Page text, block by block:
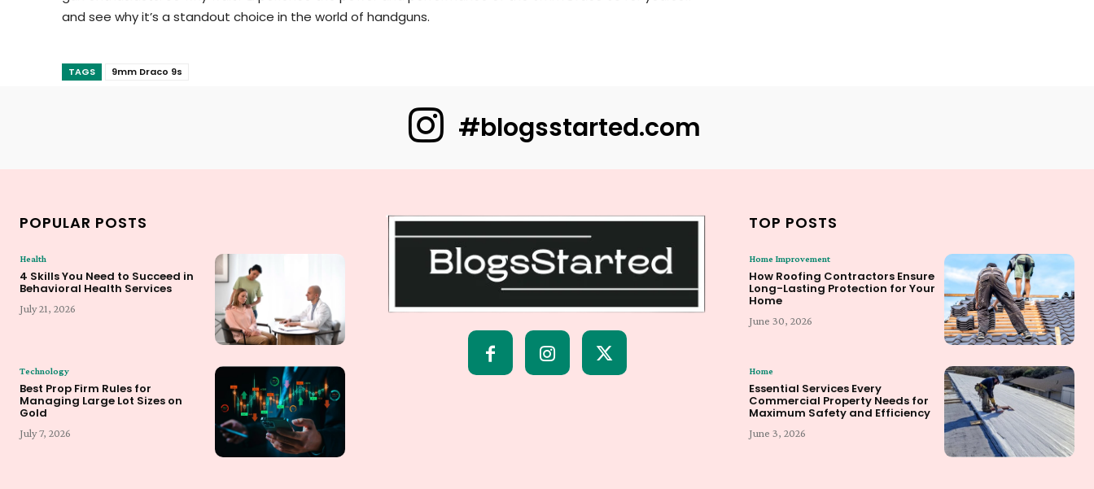
and see why it’s a standout choice in the world of handguns.
TAGS 9mm Draco 9s
#blogsstarted.com
POPULAR POSTS
Health
4 Skills You Need to Succeed in
Behavioral Health Services
July 21, 2026
Technology
Best Prop Firm Rules for
Managing Large Lot Sizes on
Gold
July 7, 2026
TOP POSTS
Home Improvement
How Roofing Contractors Ensure
Long-Lasting Protection for Your
Home
June 30, 2026
Home
Essential Services Every
Commercial Property Needs for
Maximum Safety and Efficiency
June 3, 2026